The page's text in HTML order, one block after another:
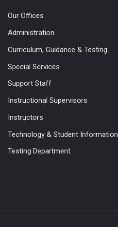
Our Offices
Administration
Curriculum, Guidance & Testing
Special Services
Support Staff
Instructional Supervisors
Instructors
Technology & Student Information
Testing Department